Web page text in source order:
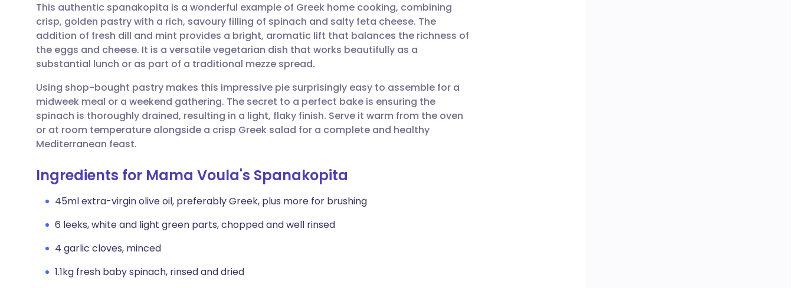
Share via email
Share via Facebook
Share via LinkedIn
Share via X
Share via WhatsApp
Copy link
🇬🇧 English 🇩🇪 Deutsch
🇪🇸 Español 🇫🇷 Français
🇮🇹 Italiano 🇵🇹 Português
🇮🇳 हिन्दी
🇸🇦 عربي 🇸🇪 Svenska
This authentic spanakopita is a wonderful example of Greek home cooking, combining
crisp, golden pastry with a rich, savoury filling of spinach and salty feta cheese. The
addition of fresh dill and mint provides a bright, aromatic lift that balances the richness of
the eggs and cheese. It is a versatile vegetarian dish that works beautifully as a
substantial lunch or as part of a traditional mezze spread.
Using shop-bought pastry makes this impressive pie surprisingly easy to assemble for a
midweek meal or a weekend gathering. The secret to a perfect bake is ensuring the
spinach is thoroughly drained, resulting in a light, flaky finish. Serve it warm from the oven
or at room temperature alongside a crisp Greek salad for a complete and healthy
Mediterranean feast.
Ingredients for Mama Voula's Spanakopita
45ml extra-virgin olive oil, preferably Greek, plus more for brushing
6 leeks, white and light green parts, chopped and well rinsed
4 garlic cloves, minced
1.1kg fresh baby spinach, rinsed and dried